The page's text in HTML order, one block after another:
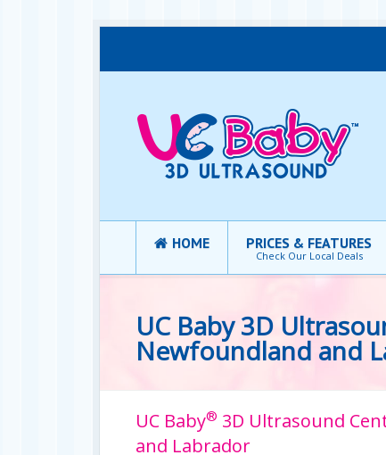
HOME PRICES & FEATURES
Check Our Local Deals
UC Baby 3D
Newfoundland and
UC Baby® 3D Ultrasound
and Labrador